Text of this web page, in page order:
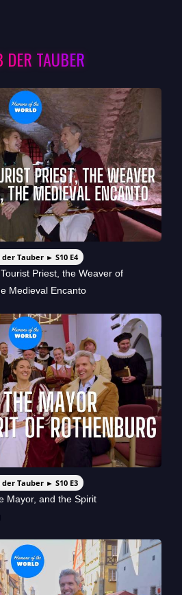
DER TAUBER
Tauber ► S10 E4
Priest, the Weaver of
Medieval Encanto
Tauber ► S10 E3
Mayor, and the Spirit